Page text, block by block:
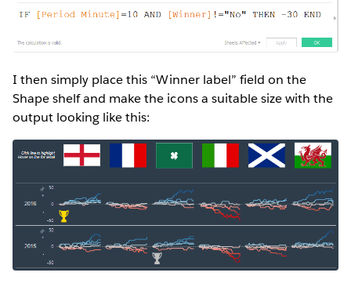
I then simply place this “Winner label” field on the
Shape shelf and make the icons a suitable size with the
output looking like this: